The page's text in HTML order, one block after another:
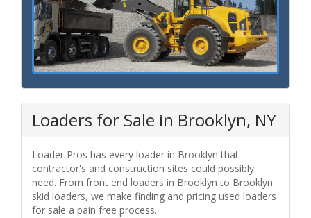
Loaders for Sale in Brooklyn, NY
Loader Pros has every loader in Brooklyn that
contractor's and construction sites could possibly
need. From front end loaders in Brooklyn to Brooklyn
skid loaders, we make finding and pricing used loaders
for sale a pain free process.